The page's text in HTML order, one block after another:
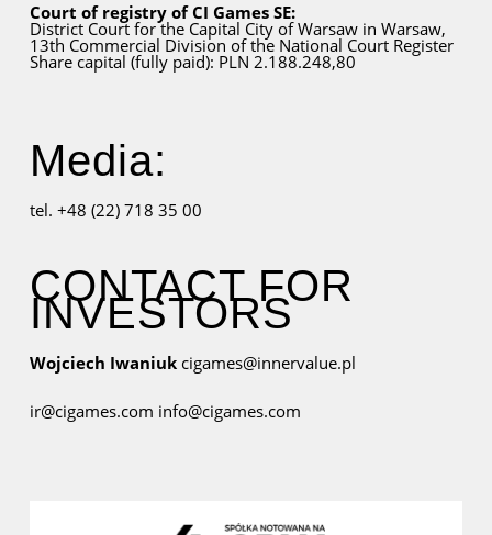
Court of registry of CI Games SE:
District Court forthe Capital Cityof Warsaw in Warsaw,
13th Commercial Division of the National Court Register
Share capital (fully paid): PLN 2.188.248,80
Media:
tel. +48 (22) 718 35 00
CONTACT FOR
INVESTORS
Wojciech Iwaniukcigames@innervalue.pl
ir@cigames.com info@cigames.com